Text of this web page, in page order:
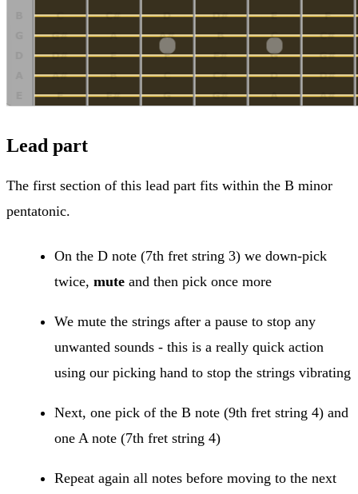
Lead part
The first section of this lead part fits within the B minor
pentatonic.
On the D note (7th fret string 3) we down-pick
twice, mute and then pick once more
We mute the strings after a pause to stop any
unwanted sounds - this is a really quick action
using our picking hand to stop the strings vibrating
Next, one pick of the B note (9th fret string 4) and
one A note (7th fret string 4)
Repeat again all notes before moving to the next